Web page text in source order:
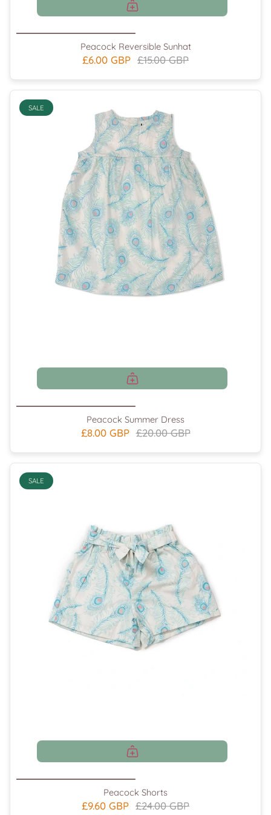
Peacock Reversible Sunhat
£6.00 GBP £15.00 GBP
SALE
Peacock Summer Dress
£8.00 GBP £20.00 GBP
SALE
Peacock Shorts
£9.60 GBP £24.00 GBP